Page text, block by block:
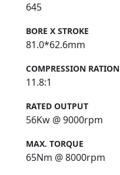
645
BORE X STROKE
81.0*62.6mm
COMPRESSION RATION
11.8:1
RATED OUTPUT
56Kw @ 9000rpm
MAX. TORQUE
65Nm @ 8000rpm